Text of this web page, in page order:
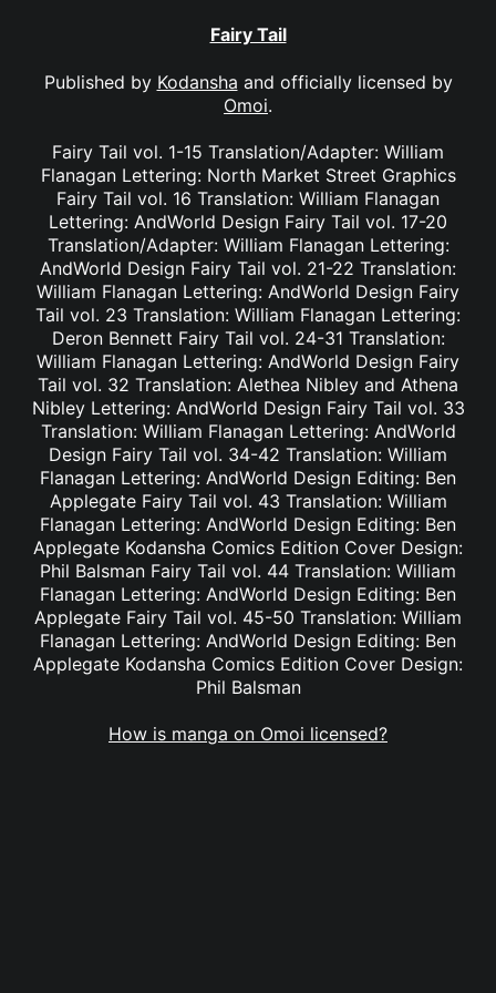
Fairy Tail
Published by Kodansha and officially licensed by
Omoi.
Fairy Tail vol. 1-15 Translation/Adapter: William
Flanagan Lettering: North Market Street Graphics
Fairy Tail vol. 16 Translation: William Flanagan
Lettering: AndWorld Design Fairy Tail vol. 17-20
Translation/Adapter: William Flanagan Lettering:
AndWorld Design Fairy Tail vol. 21-22 Translation:
William Flanagan Lettering: AndWorld Design Fairy
Tail vol. 23 Translation: William Flanagan Lettering:
Deron Bennett Fairy Tail vol. 24-31 Translation:
William Flanagan Lettering: AndWorld Design Fairy
Tail vol. 32 Translation: Alethea Nibley and Athena
Nibley Lettering: AndWorld Design Fairy Tail vol. 33
Translation: William Flanagan Lettering: AndWorld
Design Fairy Tail vol. 34-42 Translation: William
Flanagan Lettering: AndWorld Design Editing: Ben
Applegate Fairy Tail vol. 43 Translation: William
Flanagan Lettering: AndWorld Design Editing: Ben
Applegate Kodansha Comics Edition Cover Design:
Phil Balsman Fairy Tail vol. 44 Translation: William
Flanagan Lettering: AndWorld Design Editing: Ben
Applegate Fairy Tail vol. 45-50 Translation: William
Flanagan Lettering: AndWorld Design Editing: Ben
Applegate Kodansha Comics Edition Cover Design:
Phil Balsman
How is manga on Omoi licensed?